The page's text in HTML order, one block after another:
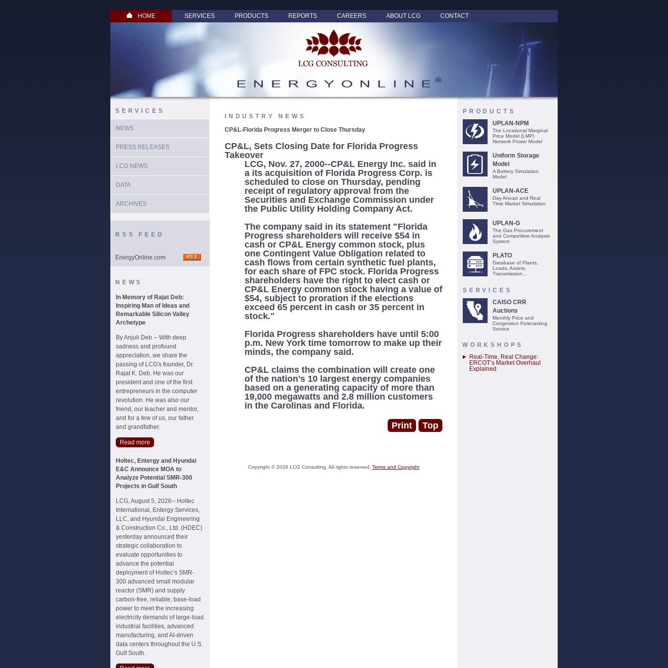
HOME SERVICES PRODUCTS REPORTS CAREERS ABOUT LCG CONTACT
SERVICES
NEWS
PRESS RELEASES
LCG NEWS
DATA
ARCHIVES
RSS FEED
EnergyOnline.com
NEWS
In Memory of Rajat Deb:
Inspiring Man of Ideas and
Remarkable Silicon Valley
Archetype
By Anjuli Deb -- With deep
sadness and profound
appreciation, we share the
passing of LCG's founder, Dr.
Rajat K. Deb. He was our
president and one of the first
entrepreneurs in the computer
revolution. He was also our
friend, our teacher and mentor,
and for a few of us, our father
and grandfather.
Read more
Holtec, Entergy and Hyundai
E&C Announce MOA to
Analyze Potential SMR-300
Projects in Gulf South
LCG, August 5, 2026-- Holtec
International, Entergy Services,
LLC, and Hyundai Engineering
& Construction Co., Ltd. (HDEC)
yesterday announced their
strategic collaboration to
evaluate opportunities to
advance the potential
deployment of Holtec’s SMR-
300 advanced small modular
reactor (SMR) and supply
carbon-free, reliable, base-load
power to meet the increasing
electricity demands of large-load
industrial facilities, advanced
manufacturing, and AI-driven
data centers throughout the U.S.
Gulf South.
INDUSTRY NEWS
CP&L-Florida Progress Merger to Close Thursday
CP&L, Sets Closing Date for Florida Progress
Takeover
LCG, Nov. 27, 2000--CP&L Energy Inc. said in
a its acquisition of Florida Progress Corp. is
scheduled to close on Thursday, pending
receipt of regulatory approval from the
Securities and Exchange Commission under
the Public Utility Holding Company Act.
The company said in its statement "Florida
Progress shareholders will receive $54 in
cash or CP&L Energy common stock, plus
one Contingent Value Obligation related to
cash flows from certain synthetic fuel plants,
for each share of FPC stock. Florida Progress
shareholders have the right to elect cash or
CP&L Energy common stock having a value of
$54, subject to proration if the elections
exceed 65 percent in cash or 35 percent in
stock."
Florida Progress shareholders have until 5:00
p.m. New York time tomorrow to make up their
minds, the company said.
CP&L claims the combination will create one
of the nation's 10 largest energy companies
based on a generating capacity of more than
19,000 megawatts and 2.8 million customers
in the Carolinas and Florida.
Print
Top
Copyright ©2026 LCG Consulting. All rights reserved. Terms and Copyright
PRODUCTS
UPLAN-NPM
The Locational Marginal
Price Model (LMP)
Network Power Model
Uniform Storage
Model
A Battery Simulation
Model
UPLAN-ACE
Day Ahead and Real
Time Market Simulation
UPLAN-G
The Gas Procurement
and Competitive Analysis
System
PLATO
Database of Plants,
Loads, Assets,
Transmission...
SERVICES
CAISO CRR
Auctions
Monthly Price and
Congestion Forecasting
Service
WORKSHOPS
Real-Time, Real Change:
ERCOT’s Market Overhaul
Explained